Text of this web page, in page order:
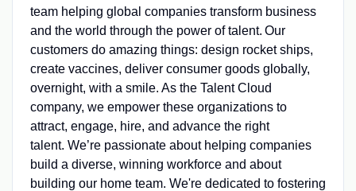
team helping global companies transform business
and the world through the power of talent. Our
customers do amazing things: design rocket ships,
create vaccines, deliver consumer goods globally,
overnight, with a smile. As the Talent Cloud
company, we empower these organizations to
attract, engage, hire, and advance the right
talent. We’re passionate about helping companies
build a diverse, winning workforce and about
building our home team. We're dedicated to fostering